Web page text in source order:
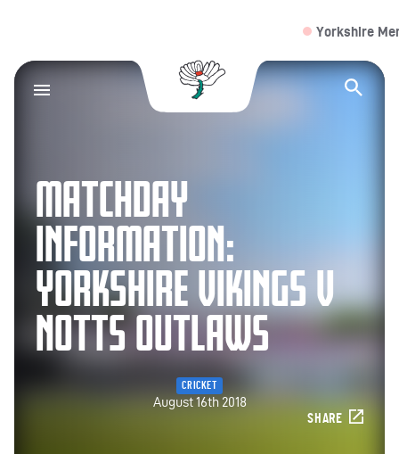
Yorkshire Men
Yorkshire County
MATCHDAY
INFORMATION:
YORKSHIRE VIKINGS V
NOTTS OUTLAWS
CRICKET
August 16th 2018
SHARE